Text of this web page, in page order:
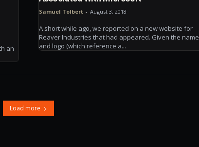
an
Samuel Tolbert - August 3, 2018
A short while ago, we reported on a new website for
Reaver Industries that had appeared. Given the name
and logo (which reference a...
Load more